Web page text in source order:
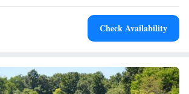
Check Availability